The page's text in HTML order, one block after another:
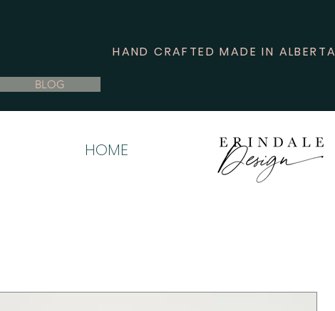
HAND CRAFTED MADE IN ALBERTA
BLOG
HOME